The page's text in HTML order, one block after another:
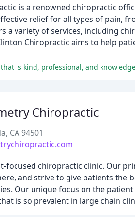
is a renowned chiropractic
relief for all types of pain,
a variety of services, including
Chiropractic aims to help
is kind, professional, and
Chiropractic
CA 94501
focused chiropractic clinic. Our
and strive to give patients the
Our unique focus on the
is so prevalent in large chain